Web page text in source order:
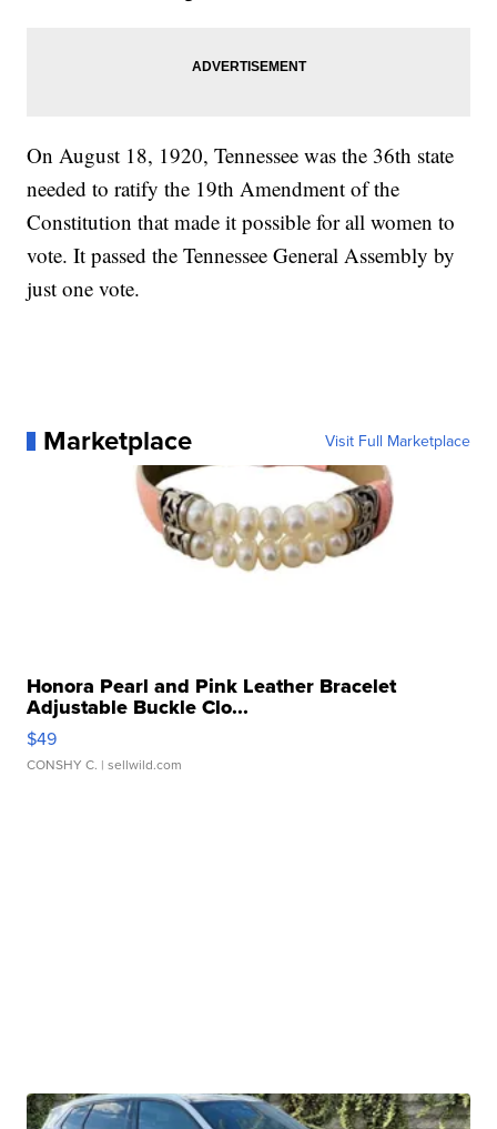
On August 18, 1920, Tennessee was the 36th state
needed to ratify the 19th Amendment of the
Constitution that made it possible for all women to
vote. It passed the Tennessee General Assembly by
just one vote.
Marketplace Visit Full Marketplace
Honora Pearl and Pink Leather Bracelet
Adjustable Buckle Clo...
$49
CONSHY C. | sellwild.com